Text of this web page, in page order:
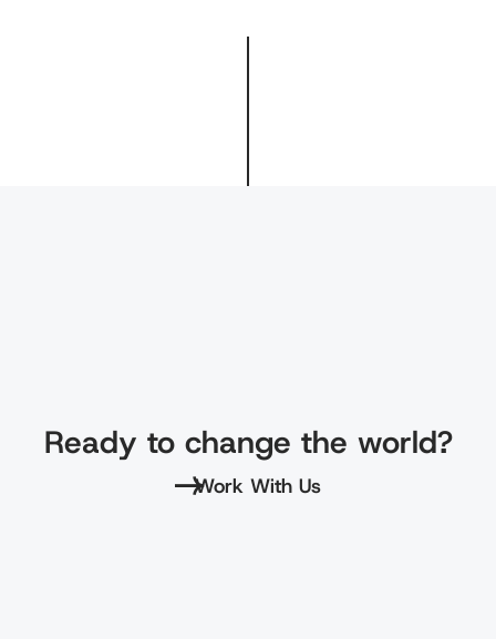
Ready to change the world?
Work With Us